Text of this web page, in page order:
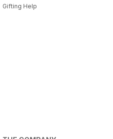
Gifting Help